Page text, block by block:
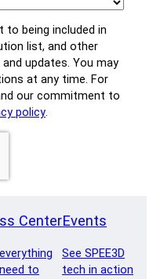
to being included in
list, and other
updates. You may
at any time. For
our commitment to
policy.
Center
to
Events
See SPEE3D
tech in action